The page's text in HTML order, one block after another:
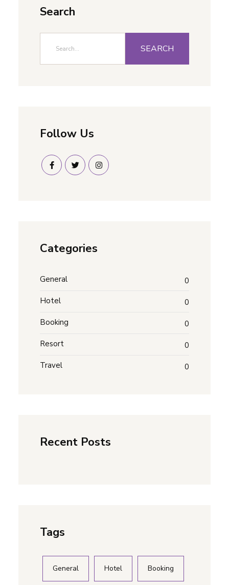
Search
SEARCH
Follow Us
Categories
General
0
Hotel
0
Booking
0
Resort
0
Travel
0
Recent Posts
Tags
General Hotel Booking